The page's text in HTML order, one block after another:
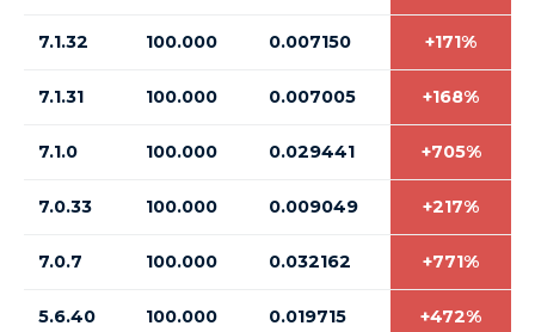
7.1.32 100.000 0.007150 +171%
7.1.31 100.000 0.007005 +168%
7.1.0 100.000 0.029441 +705%
7.0.33 100.000 0.009049 +217%
7.0.7 100.000 0.032162 +771%
5.6.40 100.000 0.019715 +472%